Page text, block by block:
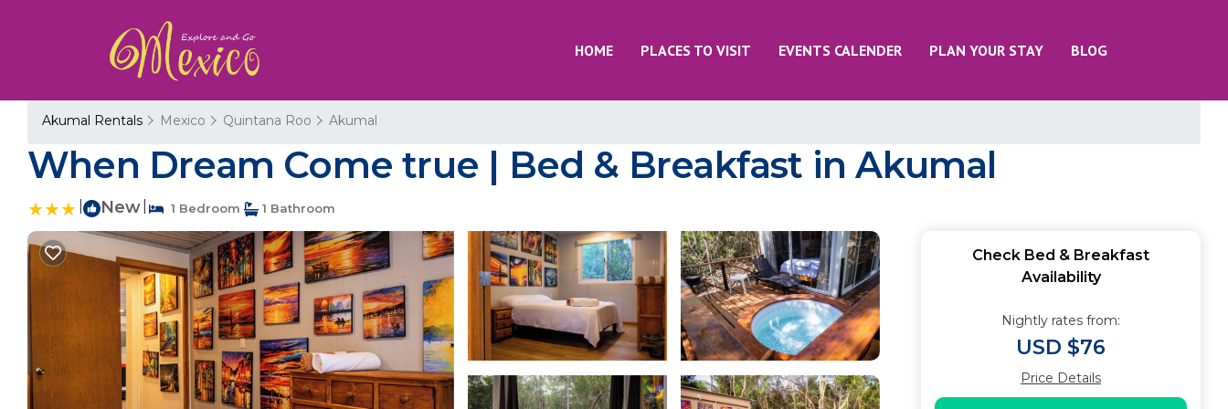
HOME PLACES TO VISIT EVENTS CALENDER PLAN YOUR STAY BLOG
Akumal Rentals Mexico Quintana Roo Akumal
When Dream Come true | Bed & Breakfast in Akumal
New 1 Bedroom 1 Bathroom
Check Bed & Breakfast
Availability
Nightly rates from:
USD $76
Price Details